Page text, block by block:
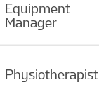
Equipment
Manager
Physiotherapist